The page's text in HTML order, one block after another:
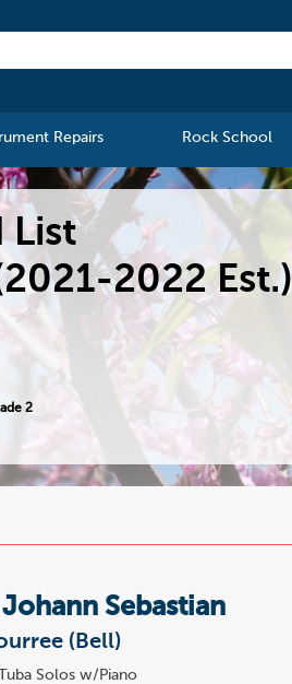
Repairs Rock School
List
2022 Est.)
2
Sebastian
(Bell)
Solos w/Piano